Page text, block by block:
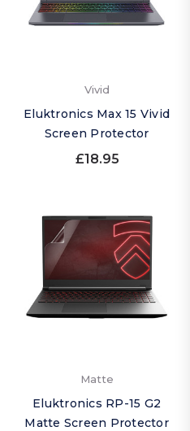
Vivid
Eluktronics Max 15 Vivid
Screen Protector
£18.95
Matte
Eluktronics RP-15 G2
Matte Screen Protector